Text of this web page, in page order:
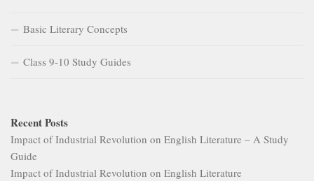
Basic Literary Concepts
Class 9-10 Study Guides
Recent Posts
Impact of Industrial Revolution on English Literature – A Study
Guide
Impact of Industrial Revolution on English Literature